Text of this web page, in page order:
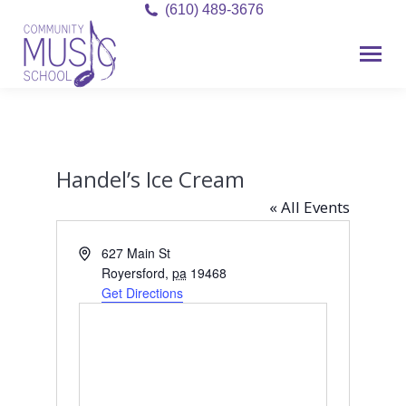
(610) 489-3676
Handel’s Ice Cream
« All Events
Address627 Main St
Royersford, pa 19468
Get Directions